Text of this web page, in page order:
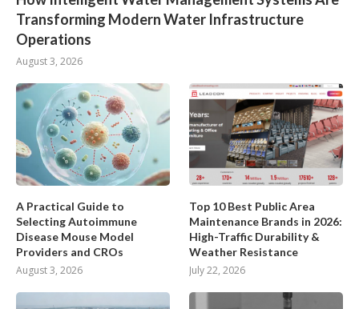
Transforming Modern Water Infrastructure
Operations
August 3, 2026
A Practical Guide to
Selecting Autoimmune
Disease Mouse Model
Providers and CROs
August 3, 2026
Top 10 Best Public Area
Maintenance Brands in 2026:
High-Traffic Durability &
Weather Resistance
July 22, 2026